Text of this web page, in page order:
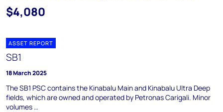
$4,080
ASSET REPORT
SB1
18 March 2025
The SB1 PSC contains the Kinabalu Main and Kinabalu Ultra Deep
fields, which are owned and operated by Petronas Carigali. Minor
volumes …